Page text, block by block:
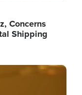
Concerns
Shipping